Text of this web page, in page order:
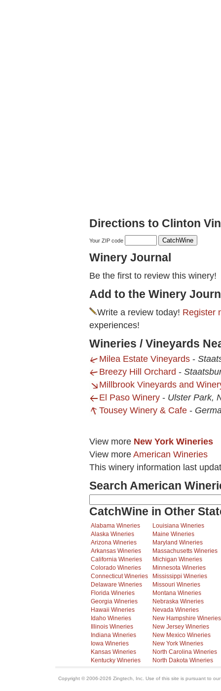
Directions to Clinton
Your ZIP code
Winery Journal
Be the first to review this winery!
Add to the Winery
Write a review today! Register
experiences!
Wineries / Vineyards
Milea Estate Vineyards -
Breezy Hill Orchard -
Millbrook Vineyards and
El Paso Winery - Ulster Park,
Tousey Winery & Cafe -
View more New York Wineries
View more American Wineries
This winery information last
Search American
CatchWine in Other
Alabama Wineries
Alaska Wineries
Arizona Wineries
Arkansas Wineries
California Wineries
Colorado Wineries
Connecticut Wineries
Delaware Wineries
Florida Wineries
Georgia Wineries
Hawaii Wineries
Idaho Wineries
Illinois Wineries
Indiana Wineries
Iowa Wineries
Kansas Wineries
Kentucky Wineries
Louisiana Wineries
Maine Wineries
Maryland Wineries
Massachusetts Wineries
Michigan Wineries
Minnesota Wineries
Mississippi Wineries
Missouri Wineries
Montana Wineries
Nebraska Wineries
Nevada Wineries
New Hampshire Wineries
New Jersey Wineries
New Mexico Wineries
New York Wineries
North Carolina Wineries
North Dakota Wineries
Copyright © 2006-2026 Zingtech, Inc. Use of this site is pursuant to